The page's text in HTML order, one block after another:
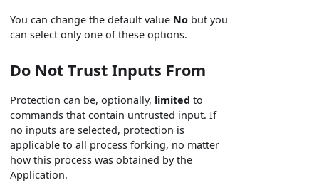
You can change the default value No but you
can select only one of these options.
Do Not Trust Inputs From
Protection can be, optionally, limited to
commands that contain untrusted input. If
no inputs are selected, protection is
applicable to all process forking, no matter
how this process was obtained by the
Application.